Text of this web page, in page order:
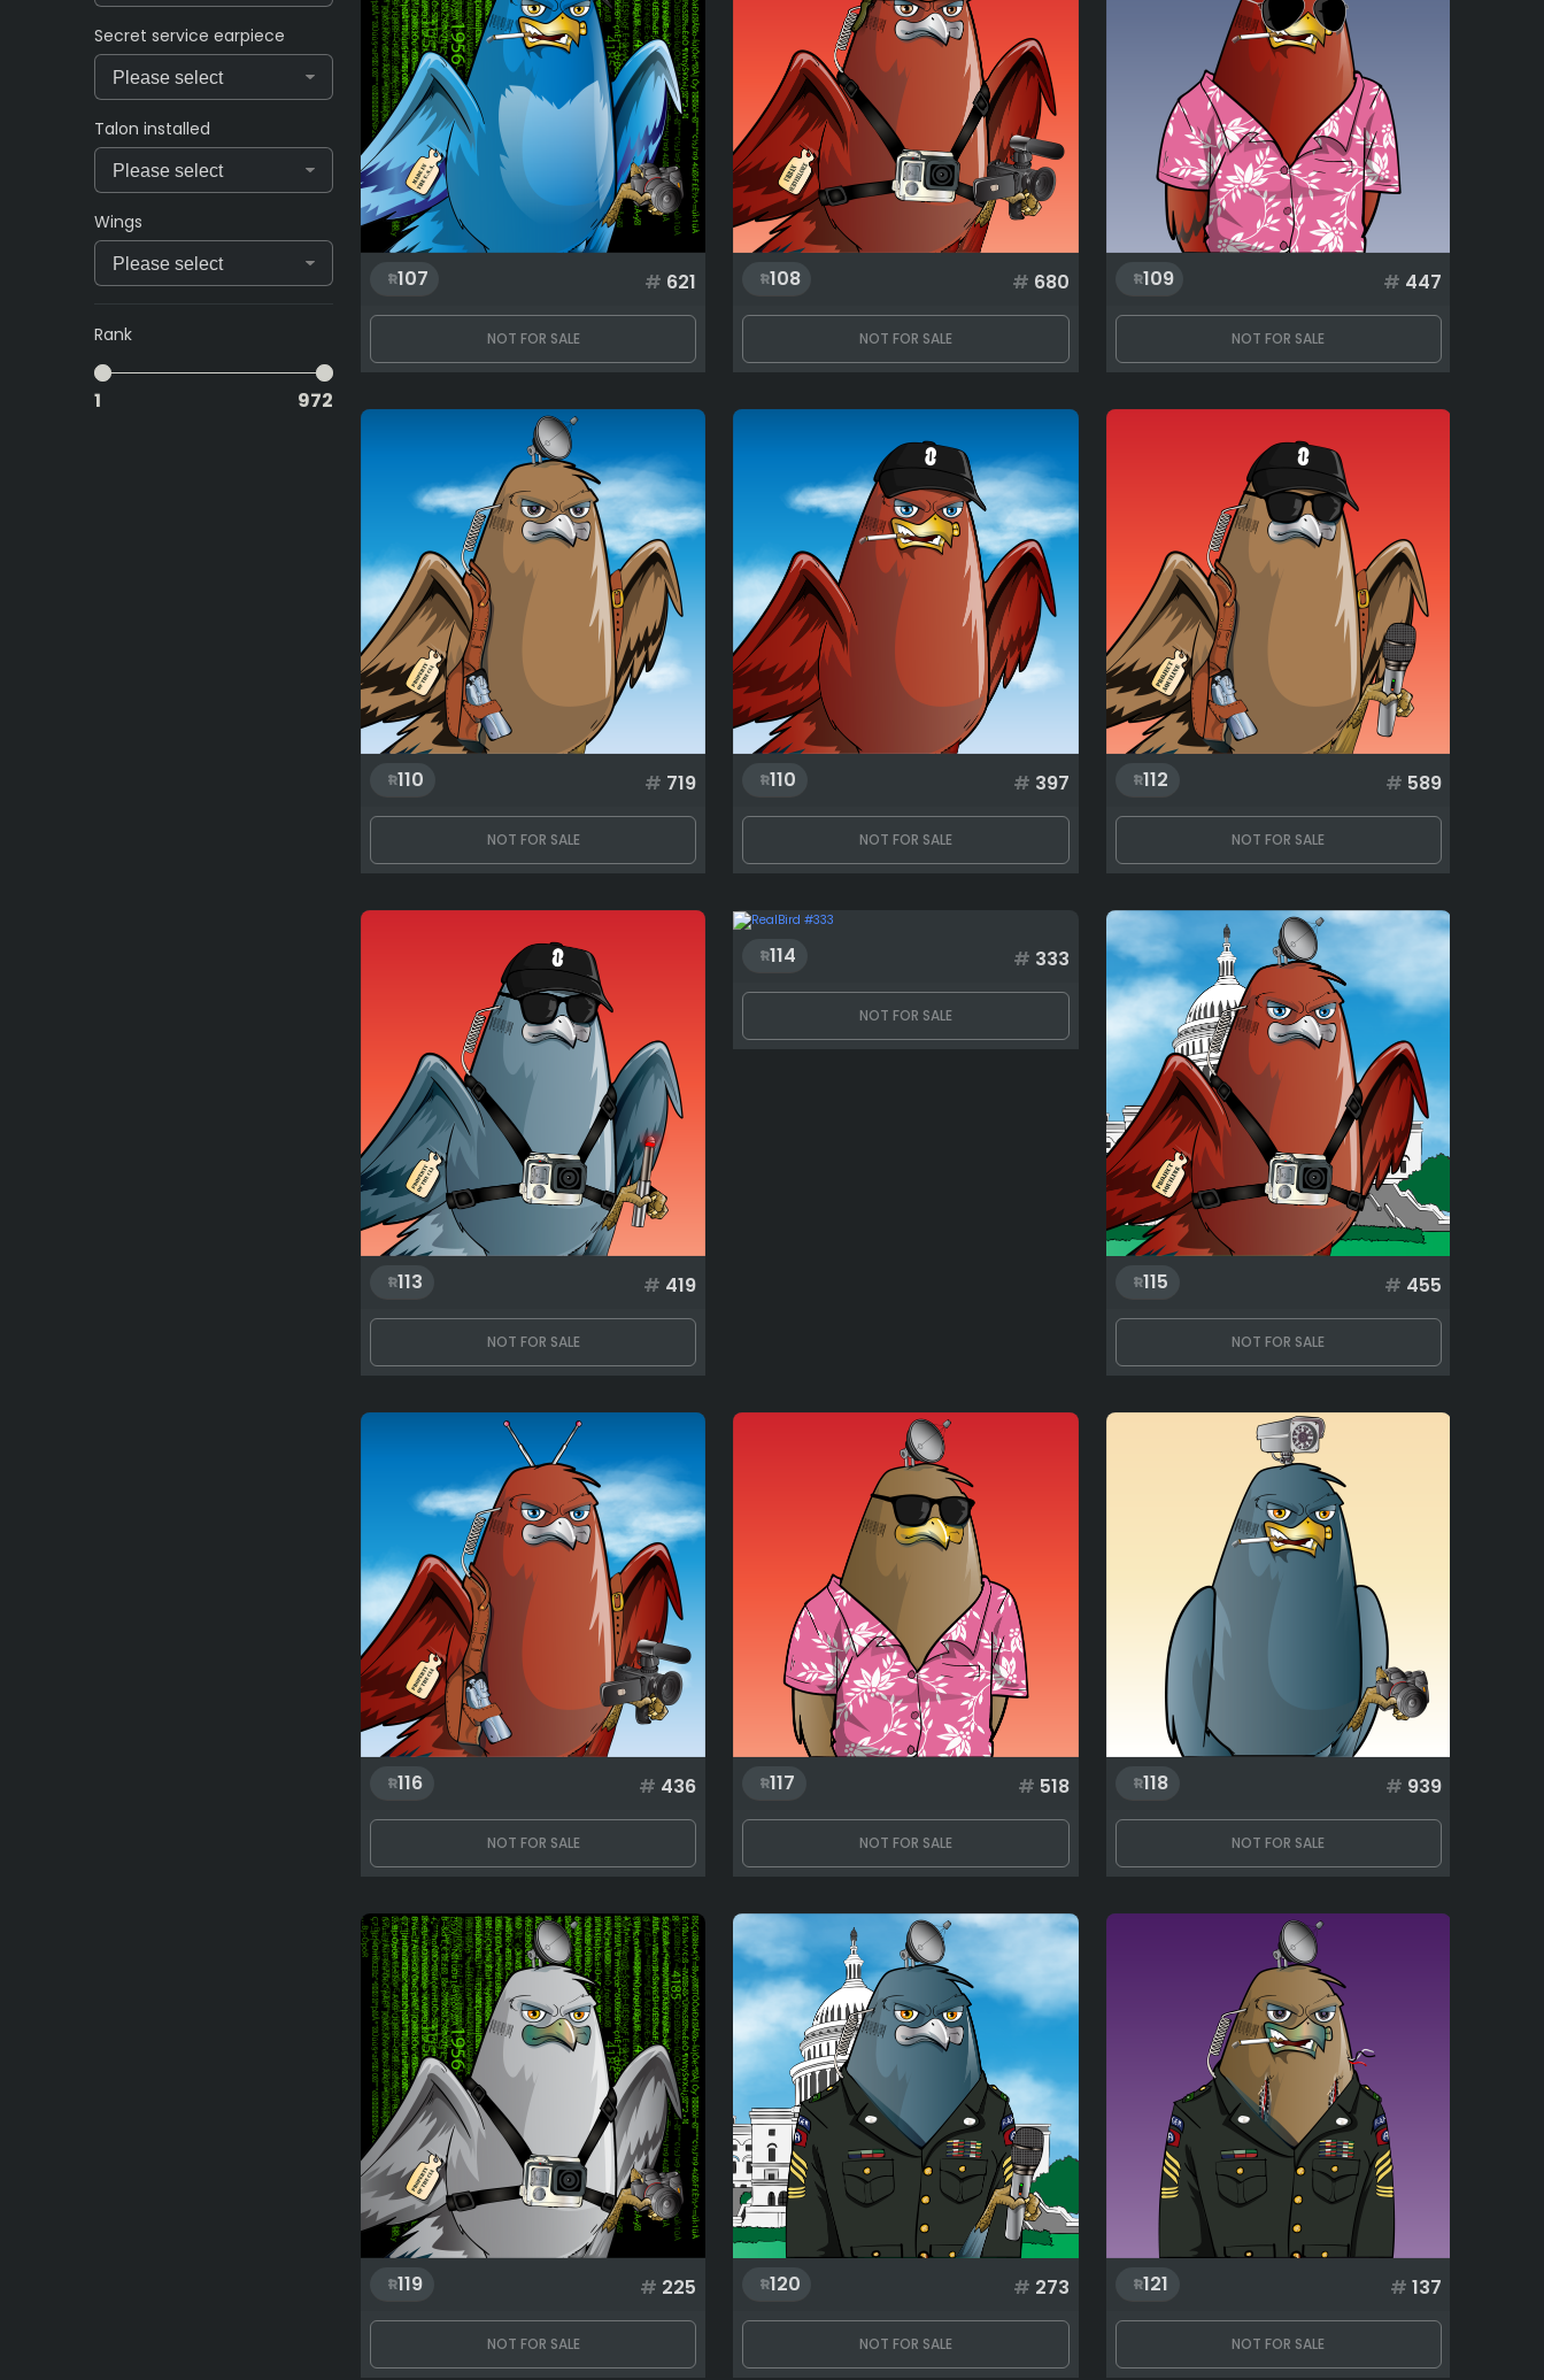
Secret service earpiece
Talon installed
Wings
Rank
1 972
107 # 621
NOT FOR SALE
108 # 680
NOT FOR SALE
109 # 447
NOT FOR SALE
110 # 719
NOT FOR SALE
110 # 397
NOT FOR SALE
112 # 589
NOT FOR SALE
113 # 419
NOT FOR SALE
114 # 333
NOT FOR SALE
115 # 455
NOT FOR SALE
116 # 436
NOT FOR SALE
117 # 518
NOT FOR SALE
118 # 939
NOT FOR SALE
119 # 225
NOT FOR SALE
120 # 273
NOT FOR SALE
121 # 137
NOT FOR SALE